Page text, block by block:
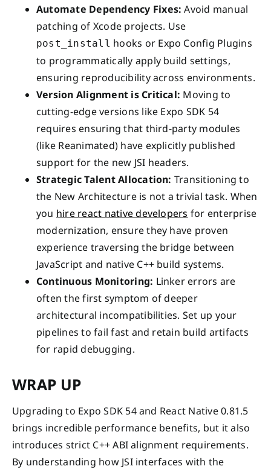
Automate Dependency Fixes: Avoid manual
patching of Xcode projects. Use
post_install hooks or Expo Config Plugins
to programmatically apply build settings,
ensuring reproducibility across environments.
Version Alignment is Critical: Moving to
cutting-edge versions like Expo SDK 54
requires ensuring that third-party modules
(like Reanimated) have explicitly published
support for the new JSI headers.
Strategic Talent Allocation: Transitioning to
the New Architecture is not a trivial task. When
you hire react native developers for enterprise
modernization, ensure they have proven
experience traversing the bridge between
JavaScript and native C++ build systems.
Continuous Monitoring: Linker errors are
often the first symptom of deeper
architectural incompatibilities. Set up your
pipelines to fail fast and retain build artifacts
for rapid debugging.
WRAP UP
Upgrading to Expo SDK 54 and React Native 0.81.5
brings incredible performance benefits, but it also
introduces strict C++ ABI alignment requirements.
By understanding how JSI interfaces with the